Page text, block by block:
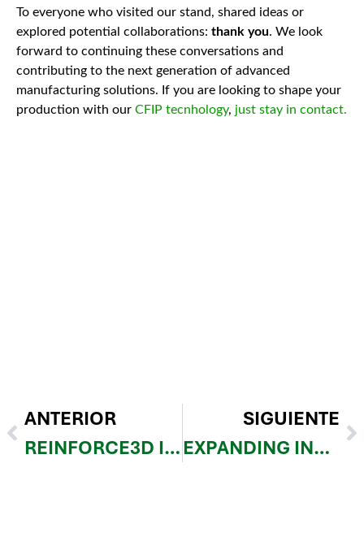
To everyone who visited our stand, shared ideas or
explored potential collaborations: thank you. We look
forward to continuing these conversations and
contributing to the next generation of advanced
manufacturing solutions. If you are looking to shape your
production with our CFIP tecnhology, just stay in contact.
ANTERIOR
REINFORCE3D IS LIVE AT JEC WORLD 2026
SIGUIENTE
EXPANDING INDUSTRIAL ACCESS: REINFORCE3D AND 3DEES BRING CFIP TO CENTRAL AND EASTERN EUROPE